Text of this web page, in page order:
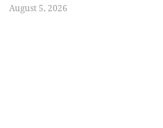
August 5, 2026